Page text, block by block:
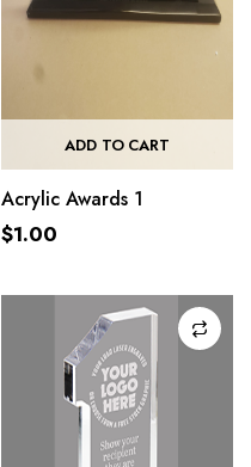
ADD TO CART
Acrylic Awards 1
$1.00